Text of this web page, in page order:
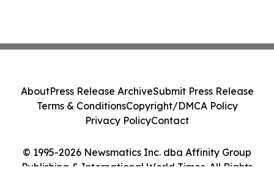
© 1995-2026 Newsmatics Inc. dba Affinity Group
Publishing & International World Times. All Rights
AboutPress Release ArchiveSubmit Press Release
Terms & ConditionsCopyright/DMCA Policy
Privacy PolicyContact